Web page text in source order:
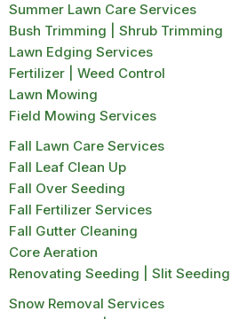
Summer Lawn Care Services
Bush Trimming | Shrub Trimming
Lawn Edging Services
Fertilizer | Weed Control
Lawn Mowing
Field Mowing Services
Fall Lawn Care Services
Fall Leaf Clean Up
Fall Over Seeding
Fall Fertilizer Services
Fall Gutter Cleaning
Core Aeration
Renovating Seeding | Slit Seeding
Snow Removal Services